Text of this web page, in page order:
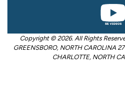
Copyright © 2026. All Rights
GREENSBORO, NORTH CAROLINA
CHARLOTTE, NORTH